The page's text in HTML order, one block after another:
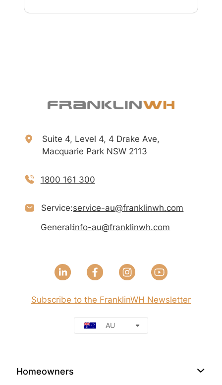
Homeowners
Suite 4, Level 4, 4 Drake Ave,
Macquarie Park NSW 2113
1800 161 300
Service:service-au@franklinwh.com
General:info-au@franklinwh.com
Subscribe to the FranklinWH Newsletter
AU